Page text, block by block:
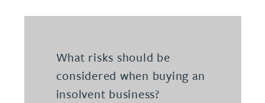
What risks should be
considered when buying an
insolvent business?